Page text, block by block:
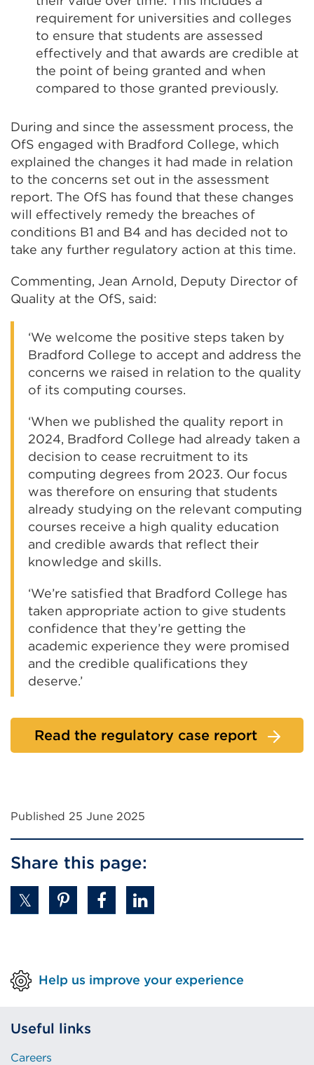
requirement for universities and colleges
to ensure that students are assessed
effectively and that awards are credible at
the point of being granted and when
compared to those granted previously.
During and since the assessment process, the
OfS engaged with Bradford College, which
explained the changes it had made in relation
to the concerns set out in the assessment
report. The OfS has found that these changes
will effectively remedy the breaches of
conditions B1 and B4 and has decided not to
take any further regulatory action at this time.
Commenting, Jean Arnold, Deputy Director of
Quality at the OfS, said:
‘We welcome the positive steps taken by
Bradford College to accept and address the
concerns we raised in relation to the quality
of its computing courses.
‘When we published the quality report in
2024, Bradford College had already taken a
decision to cease recruitment to its
computing degrees from 2023. Our focus
was therefore on ensuring that students
already studying on the relevant computing
courses receive a high quality education
and credible awards that reflect their
knowledge and skills.
‘We’re satisfied that Bradford College has
taken appropriate action to give students
confidence that they’re getting the
academic experience they were promised
and the credible qualifications they
deserve.’
Read the regulatory case report
Published 25 June 2025
Share this page:
Help us improve your experience
Useful links
Careers